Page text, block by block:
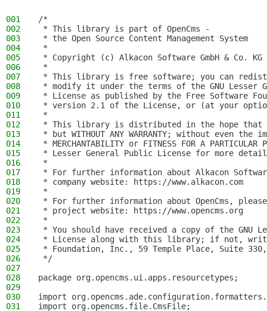
001
/*
002
* This library is part of OpenCms -
003
* the Open Source Content Management System
004
*
005
* Copyright (c) Alkacon Software GmbH & Co.
006
*
007
* This library is free software; you can
008
* modify it under the terms of the GNU Lesser
009
* License as published by the Free Software
010
* version 2.1 of the License, or (at your
011
*
012
* This library is distributed in the hope
013
* but WITHOUT ANY WARRANTY; without even
014
* MERCHANTABILITY or FITNESS FOR A PARTICULAR
015
* Lesser General Public License for more
016
*
017
* For further information about Alkacon
018
* company website: https://www.alkacon.com
019
*
020
* For further information about OpenCms,
021
* project website: https://www.opencms.org
022
*
023
* You should have received a copy of the GNU
024
* License along with this library; if not,
025
* Foundation, Inc., 59 Temple Place, Suite 330,
026
*/
027
028
package org.opencms.ui.apps.resourcetypes;
029
030
import
031
import org.opencms.file.CmsFile;